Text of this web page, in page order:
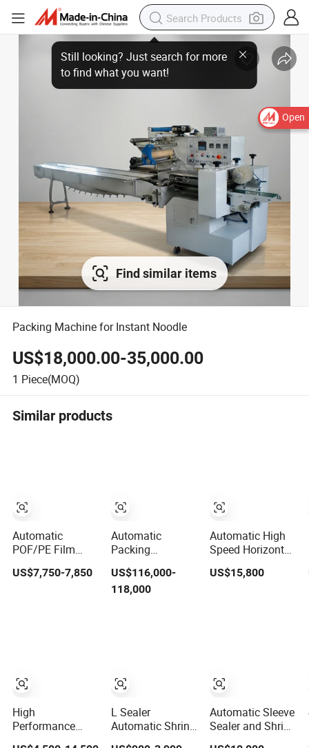
Open
Find similar items
Packing Machine for Instant Noodle
US$18,000.00-35,000.00
1 Piece(MOQ)
Similar products
Automatic
POF/PE Film
Fully Automatic
High Speed L
Machine
US$7,750-7,850
High
Performance
Automatic
Packing
Shrinking
Wrapping
Machine for PET
Carton Case
Packer Pet Glass
US$116,000-
118,000
L Sealer
Automatic Shrink
Automatic High
Speed Horizontal
Soap
Shrink/Shrinking
US$15,800
Automatic Sleeve
Sealer and Shrink